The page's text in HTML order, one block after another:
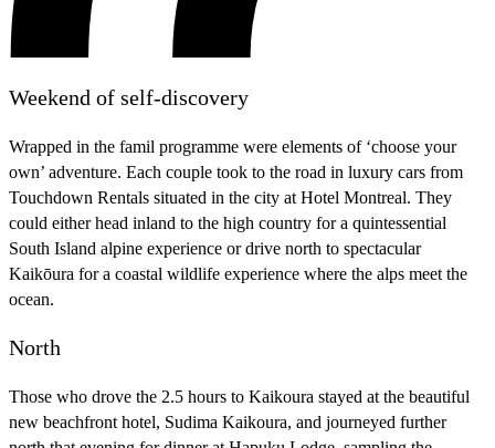
Weekend of self-discovery
Wrapped in the famil programme were elements of ‘choose your
own’ adventure. Each couple took to the road in luxury cars from
Touchdown Rentals situated in the city at Hotel Montreal. They
could either head inland to the high country for a quintessential
South Island alpine experience or drive north to spectacular
Kaikōura for a coastal wildlife experience where the alps meet the
ocean.
North
Those who drove the 2.5 hours to Kaikoura stayed at the beautiful
new beachfront hotel, Sudima Kaikoura, and journeyed further